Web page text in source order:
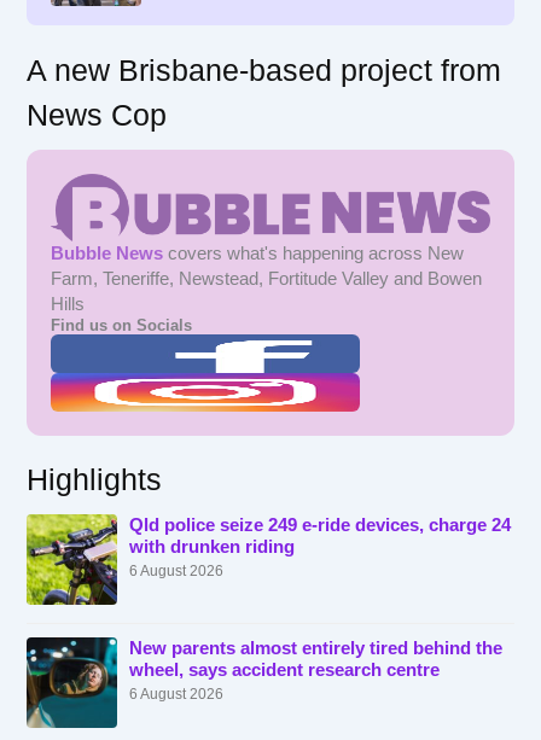
A new Brisbane-based project from
News Cop
Bubble News covers what's happening across New
Farm, Teneriffe, Newstead, Fortitude Valley and Bowen
Hills
Find us on Socials
Highlights
Qld police seize 249 e-ride devices, charge 24
with drunken riding
6 August 2026
New parents almost entirely tired behind the
wheel, says accident research centre
6 August 2026